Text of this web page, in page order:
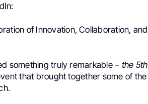
of Innovation, Collaboration, and
something truly remarkable – the 5th
that brought together some of the